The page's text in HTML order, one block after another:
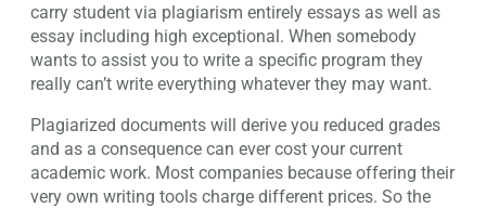
carry student via plagiarism entirely essays as well as
essay including high exceptional. When somebody
wants to assist you to write a specific program they
really can’t write everything whatever they may want.
Plagiarized documents will derive you reduced grades
and as a consequence can ever cost your current
academic work. Most companies because offering their
very own writing tools charge different prices. So the